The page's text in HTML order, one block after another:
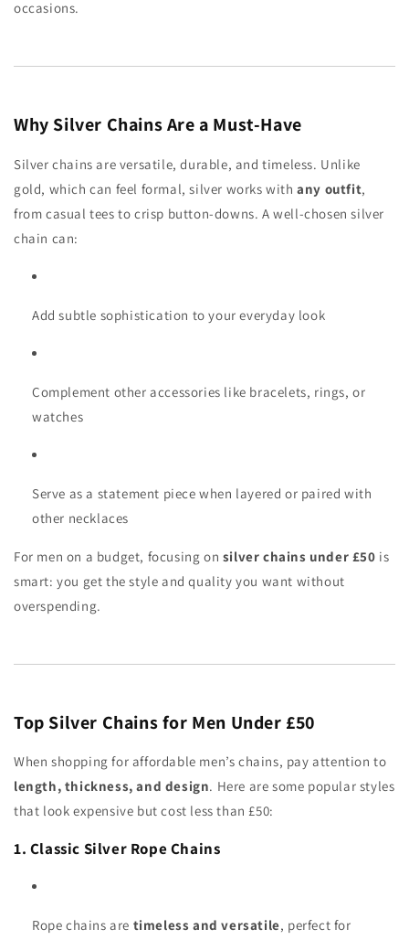
occasions.
Why Silver Chains Are a Must-Have
Silver chains are versatile, durable, and timeless. Unlike
gold, which can feel formal, silver works withany outfit,
from casual tees to crisp button-downs. A well-chosen silver
chain can:
Add subtle sophistication to your everyday look
Complement other accessories like bracelets, rings, or
watches
Serve as a statement piece when layered or paired with
other necklaces
For men on a budget, focusing on silver chains under £50 is
smart: you get the style and quality you want without
overspending.
Top Silver Chains for Men Under £50
When shopping for affordable men’s chains, pay attention to
length, thickness, and design. Here are some popular styles
that look expensive but cost less than £50:
1. Classic Silver Rope Chains
Rope chains are timeless and versatile, perfect for